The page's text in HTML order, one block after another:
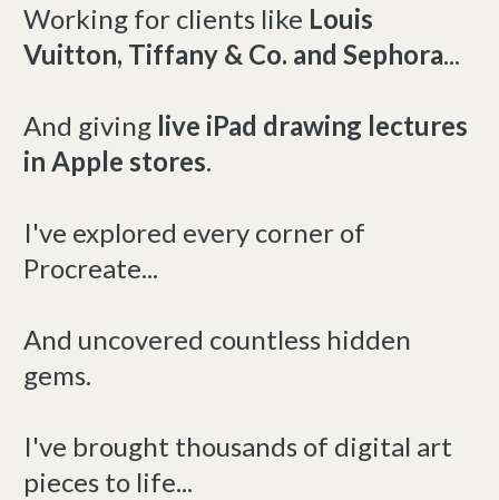
Working for clients like Louis
Vuitton, Tiffany & Co. and Sephora...
And giving live iPad drawing lectures
in Apple stores.
I've explored every corner of
Procreate...
And uncovered countless hidden
gems.
I've brought thousands of digital art
pieces to life...